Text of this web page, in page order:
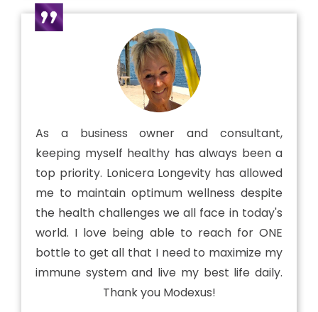
As a business owner and consultant,
keeping myself healthy has always been a
top priority. Lonicera Longevity has allowed
me to maintain optimum wellness despite
the health challenges we all face in today's
world. I love being able to reach for ONE
bottle to get all that I need to maximize my
immune system and live my best life daily.
Thank you Modexus!